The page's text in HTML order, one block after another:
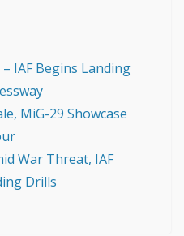
IAF Begins Landing
MiG-29 Showcase
War Threat, IAF
Drills